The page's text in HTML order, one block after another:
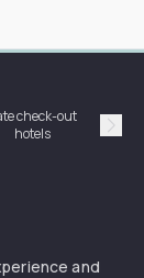
check-out
hotels
and